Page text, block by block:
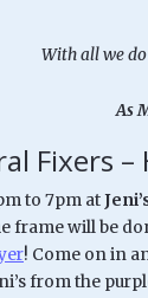
With all we
As
Fixers
to 7pm at
frame will be
! Come on in
from the